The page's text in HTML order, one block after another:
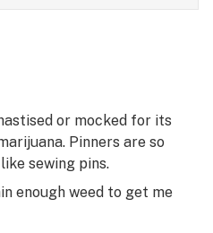
or mocked for its
Pinners are so
sewing pins.
enough weed to get me